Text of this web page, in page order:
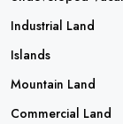
Industrial Land
Islands
Mountain Land
Commercial Land